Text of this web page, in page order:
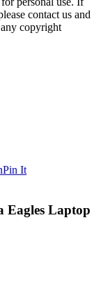
contact us and
copyright
Pin It
Eagles Laptop